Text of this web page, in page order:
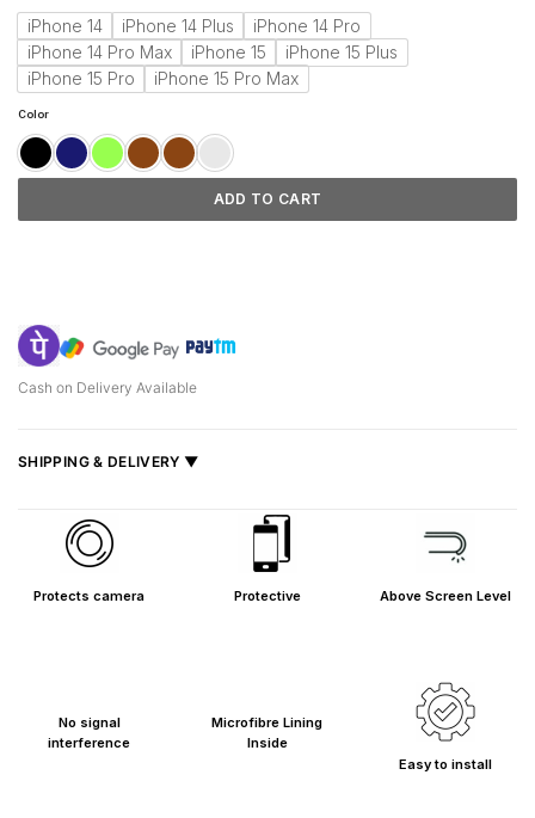
iPhone 14 iPhone 14 Plus
iPhone 14 Pro
iPhone 14 Pro Max
iPhone 15
iPhone 15 Plus
iPhone 15 Pro
iPhone 15 Pro Max
Color
ADD TO CART
Cash on Delivery Available
SHIPPING & DELIVERY ▼
Fast delivery across India, estimated2–5 days
Shipped from
Maharashtra: 2–4 days
Protects camera Protective Above Screen Level
No signal
interference
Microfibre Lining
Inside
Easy to install